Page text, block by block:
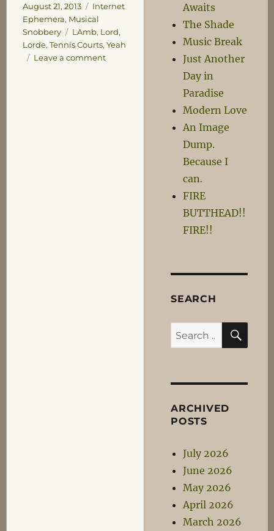
on
August 21, 2013 Categories
Internet
Ephemera, Musical
Snobbery
Tags
LAmb, Lord,
Lorde, Tennis Courts, Yeah
Leave a commenton
Awaits
The Shade
Music Break
Just Another
Day in
Paradise
Modern Love
An Image
Dump.
Because I
can.
FIRE
BUTTHEAD!!
FIRE!!
SEARCH
Search
for:
ARCHIVED
POSTS
July 2026
June 2026
May 2026
April 2026
March 2026